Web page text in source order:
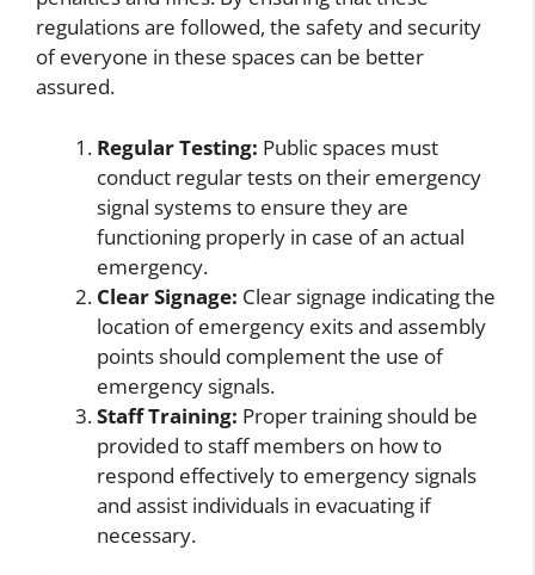
regulations are followed, the safety and security
of everyone in these spaces can be better
assured.
Regular Testing: Public spaces must
conduct regular tests on their emergency
signal systems to ensure they are
functioning properly in case of an actual
emergency.
Clear Signage: Clear signage indicating the
location of emergency exits and assembly
points should complement the use of
emergency signals.
Staff Training: Proper training should be
provided to staff members on how to
respond effectively to emergency signals
and assist individuals in evacuating if
necessary.